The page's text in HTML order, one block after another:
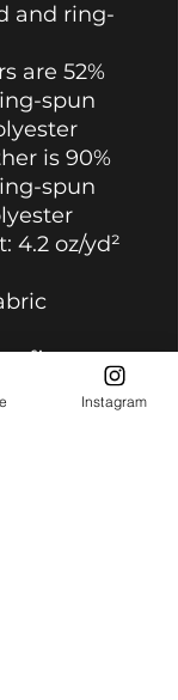
and ring-
are 52%
spun
is 90%
spun
4.2 oz/yd²
fit
Instagram